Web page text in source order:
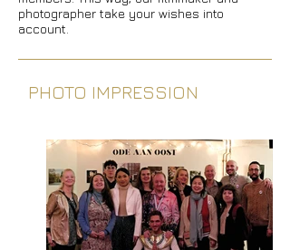
photographer take your wishes into
account.
PHOTO IMPRESSION